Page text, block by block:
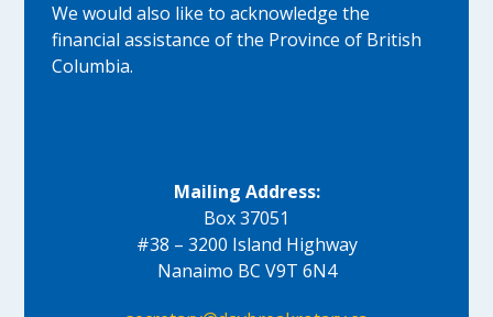
We would also like to acknowledge the
financial assistance of the Province of British
Columbia.
Mailing Address:
Box 37051
#38 – 3200 Island Highway
Nanaimo BC V9T 6N4